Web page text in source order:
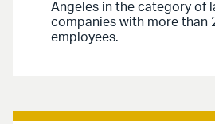
Angeles in the category of
companies with more than
employees.